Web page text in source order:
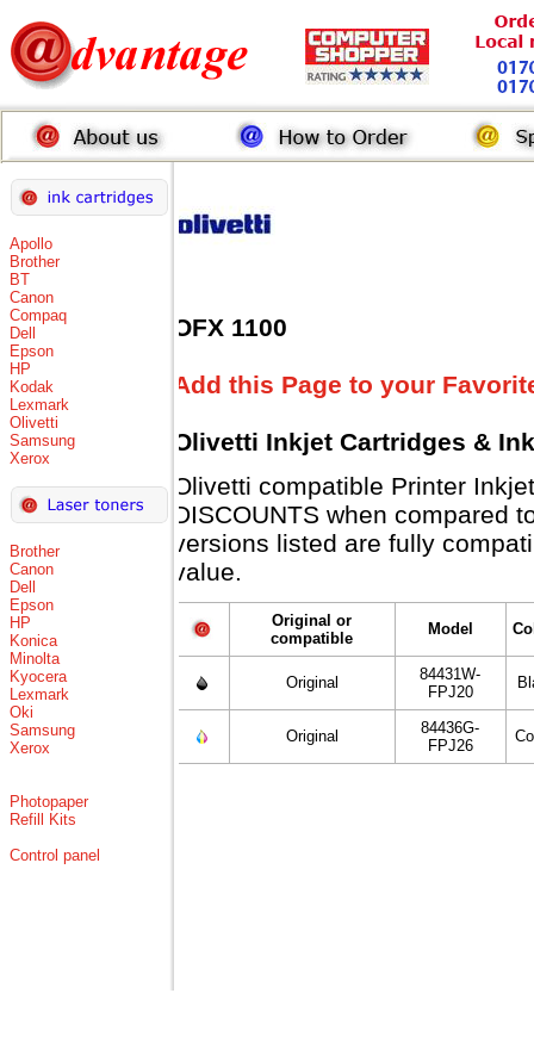
Apollo
Brother
BT
Canon
Compaq
Dell
Epson
HP
Kodak
Lexmark
Olivetti
Samsung
Xerox
Brother
Canon
Dell
Epson
HP
Konica
Minolta
Kyocera
Lexmark
Oki
Samsung
Xerox
Photopaper
Refill Kits
Control panel
OFX 1100
Add this Page to your
Olivetti Inkjet Cartridges &
Olivetti compatible Printer
DISCOUNTS when compared
versions listed are fully
value.
Original or
compatible
Model
Original
84431W-
FPJ20
Original
84436G-
FPJ26